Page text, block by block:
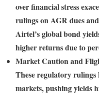
over financial stress
rulings on AGR dues
Airtel’s global bond
higher returns due to
Market Caution and
These regulatory rulings
markets, pushing yields